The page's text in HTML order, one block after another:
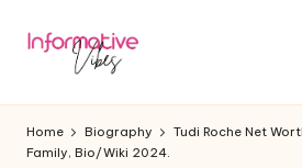
Skip
In
f
Stay
Home Biography
Tudi Roche Net
Family, Bio/Wiki 2024.